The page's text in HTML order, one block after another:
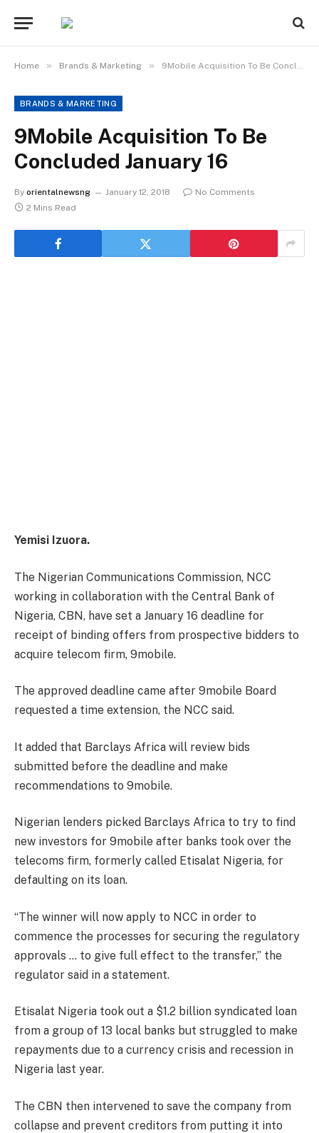
Home » Brands & Marketing » 9Mobile Acquisition To Be Concluded January 16
BRANDS & MARKETING
9Mobile Acquisition To Be
Concluded January 16
By orientalnewsng January 12, 2018
No Comments
2 Mins Read
Yemisi Izuora.
The Nigerian Communications Commission, NCC
working in collaboration with the Central Bank of
Nigeria, CBN, have set a January 16 deadline for
receipt of binding offers from prospective bidders to
acquire telecom firm, 9mobile.
The approved deadline came after 9mobile Board
requested a time extension, the NCC said.
It added that Barclays Africa will review bids
submitted before the deadline and make
recommendations to 9mobile.
Nigerian lenders picked Barclays Africa to try to find
new investors for 9mobile after banks took over the
telecoms firm, formerly called Etisalat Nigeria, for
defaulting on its loan.
“The winner will now apply to NCC in order to
commence the processes for securing the regulatory
approvals … to give full effect to the transfer,” the
regulator said in a statement.
Etisalat Nigeria took out a $1.2 billion syndicated loan
from a group of 13 local banks but struggled to make
repayments due to a currency crisis and recession in
Nigeria last year.
The CBN then intervened to save the company from
collapse and prevent creditors from putting it into